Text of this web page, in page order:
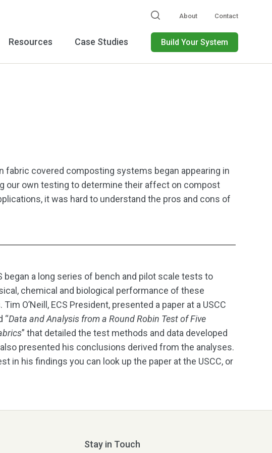
About Contact
Resources Case Studies Build Your System
fabric covered composting systems began appearing in
our own testing to determine their affect on compost
it was hard to understand the pros and cons of
began a long series of bench and pilot scale tests to
chemical and biological performance of these
O’Neill, ECS President, presented a paper at a USCC
“Data and Analysis from a Round Robin Test of Five
” that detailed the test methods and data developed
presented his conclusions derived from the analyses.
in his findings you can look up the paper at the USCC, or
Stay in Touch